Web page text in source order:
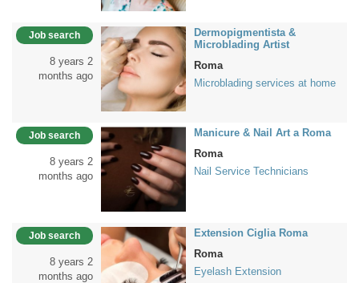
Job search
8 years 2
months ago
Dermopigmentista &
Microblading Artist
Roma
Microblading services at home
Job search
8 years 2
months ago
Manicure & Nail Art a Roma
Roma
Nail Service Technicians
Job search
8 years 2
months ago
Extension Ciglia Roma
Roma
Eyelash Extension